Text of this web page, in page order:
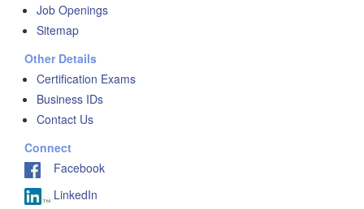
Job Openings
Sitemap
Other Details
Certification Exams
Business IDs
Contact Us
Connect
Facebook
LinkedIn